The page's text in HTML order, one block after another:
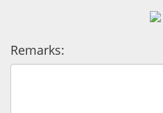
Remarks: